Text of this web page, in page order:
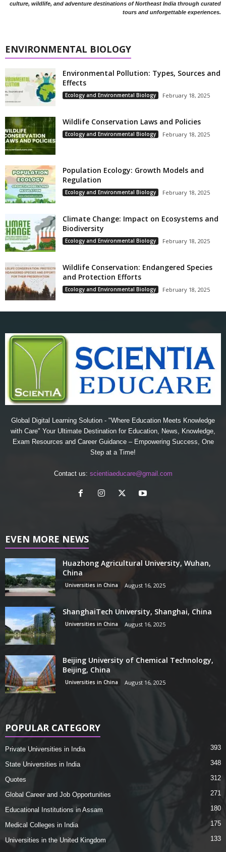
culture, wildlife, and adventure destinations of Northeast India through curated
tours and unforgettable experiences.
ENVIRONMENTAL BIOLOGY
Environmental Pollution: Types, Sources and
Effects
Ecology and Environmental Biology February 18, 2025
Wildlife Conservation Laws and Policies
Ecology and Environmental Biology February 18, 2025
Population Ecology: Growth Models and
Regulation
Ecology and Environmental Biology February 18, 2025
Climate Change: Impact on Ecosystems and
Biodiversity
Ecology and Environmental Biology February 18, 2025
Wildlife Conservation: Endangered Species
and Protection Efforts
Ecology and Environmental Biology February 18, 2025
Global Digital Learning Solution - "Where Education Meets Knowledge
with Care" Your Ultimate Destination for Education, News, Knowledge,
Exam Resources and Career Guidance – Empowering Success, One
Step at a Time!
Contact us: scientiaeducare@gmail.com
EVEN MORE NEWS
Huazhong Agricultural University, Wuhan,
China
Universities in China August 16, 2025
ShanghaiTech University, Shanghai, China
Universities in China August 16, 2025
Beijing University of Chemical Technology,
Beijing, China
Universities in China August 16, 2025
POPULAR CATEGORY
Private Universities in India 393
State Universities in India 348
Quotes 312
Global Career and Job Opportunities 271
Educational Institutions in Assam 180
Medical Colleges in India 175
Universities in the United Kingdom 133